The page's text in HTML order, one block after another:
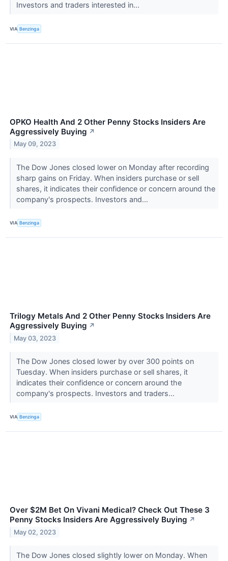
Investors and traders interested in...
VIA Benzinga
OPKO Health And 2 Other Penny Stocks Insiders Are
Aggressively Buying ↗
May 09, 2023
The Dow Jones closed lower on Monday after recording
sharp gains on Friday. When insiders purchase or sell
shares, it indicates their confidence or concern around the
company's prospects. Investors and...
VIA Benzinga
Trilogy Metals And 2 Other Penny Stocks Insiders Are
Aggressively Buying ↗
May 03, 2023
The Dow Jones closed lower by over 300 points on
Tuesday. When insiders purchase or sell shares, it
indicates their confidence or concern around the
company's prospects. Investors and traders...
VIA Benzinga
Over $2M Bet On Vivani Medical? Check Out These 3
Penny Stocks Insiders Are Aggressively Buying ↗
May 02, 2023
The Dow Jones closed slightly lower on Monday. When